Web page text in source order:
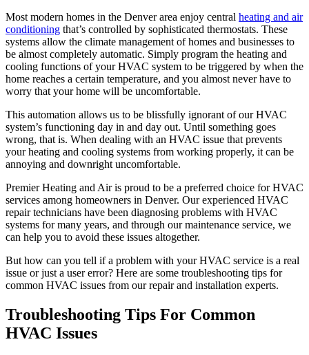
Most modern homes in the Denver area enjoy central heating and air
conditioning that’s controlled by sophisticated thermostats. These
systems allow the climate management of homes and businesses to
be almost completely automatic. Simply program the heating and
cooling functions of your HVAC system to be triggered by when the
home reaches a certain temperature, and you almost never have to
worry that your home will be uncomfortable.
This automation allows us to be blissfully ignorant of our HVAC
system’s functioning day in and day out. Until something goes
wrong, that is. When dealing with an HVAC issue that prevents
your heating and cooling systems from working properly, it can be
annoying and downright uncomfortable.
Premier Heating and Air is proud to be a preferred choice for HVAC
services among homeowners in Denver. Our experienced HVAC
repair technicians have been diagnosing problems with HVAC
systems for many years, and through our maintenance service, we
can help you to avoid these issues altogether.
But how can you tell if a problem with your HVAC service is a real
issue or just a user error? Here are some troubleshooting tips for
common HVAC issues from our repair and installation experts.
Troubleshooting Tips For Common
HVAC Issues